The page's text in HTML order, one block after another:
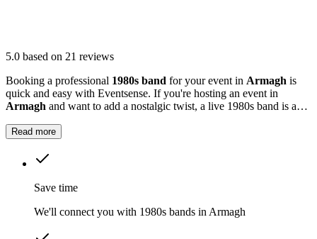
5.0 based on 21 reviews
Booking a professional 1980s band for your event in Armagh is
quick and easy with Eventsense. If you're hosting an event in
Armagh and want to add a nostalgic twist, a live 1980s band is a
Read more
Save time
We'll connect you with 1980s bands in Armagh